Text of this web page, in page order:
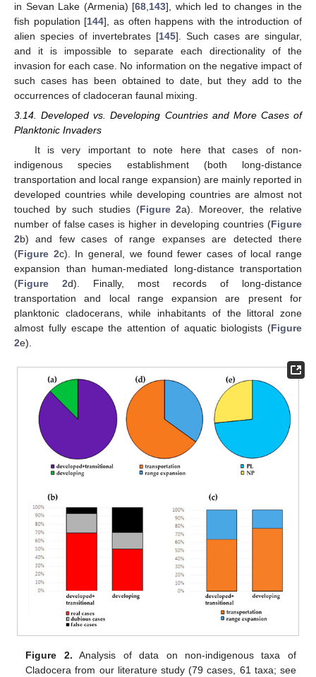
in Sevan Lake (Armenia) [68 143], which led to changes in the
fish population [144], as often happens with the introduction of
alien species of invertebrates [145]. Such cases are singular,
and it is impossible to separate each directionality of the
invasion for each case. No information on the negative impact of
such cases has been obtained to date, but they add to the
occurrences of cladoceran faunal mixing.
3.14. Developed vs. Developing Countries and More Cases of
Planktonic Invaders
It is very important to note here that cases of non-
indigenous species establishment (both long-distance
transportation and local range expansion) are mainly reported in
developed countries while developing countries are almost not
touched by such studies (Figure 2a). Moreover, the relative
number of false cases is higher in developing countries (Figure
2b) and few cases of range expanses are detected there
(Figure 2c). In general, we found fewer cases of local range
expansion than human-mediated long-distance transportation
(Figure 2d). Finally, most records of long-distance
transportation and local range expansion are present for
planktonic cladocerans, while inhabitants of the littoral zone
almost fully escape the attention of aquatic biologists (Figure
2e).
Figure 2. Analysis of data on non-indigenous taxa of
Cladocera from our literature study (79 cases, 61 taxa; see